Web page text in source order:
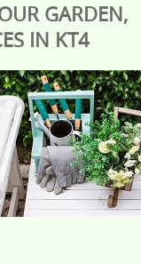
GARDEN,
IN KT4